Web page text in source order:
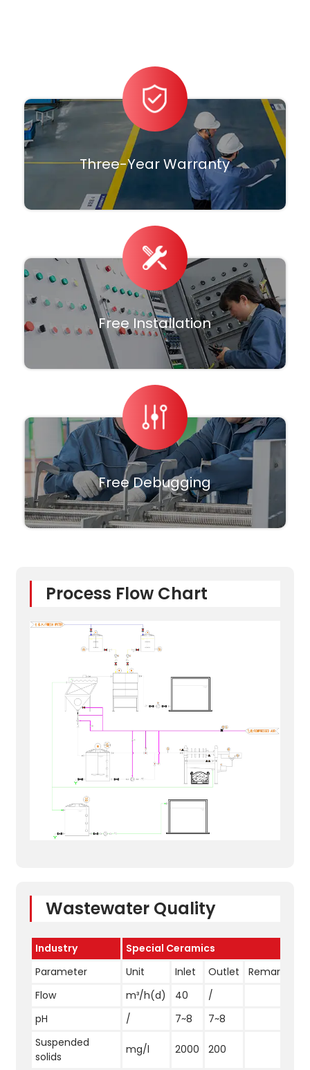
Three-Year Warranty
Free Installation
Free Debugging
Process Flow Chart
Wastewater Quality
Industry
Special Ceramics
Parameter
Unit Inlet Outlet
Remark
Flow
m³/h(d) 40
/
pH
/ 7~8
7~8
Suspended
solids
mg/l 2000 200